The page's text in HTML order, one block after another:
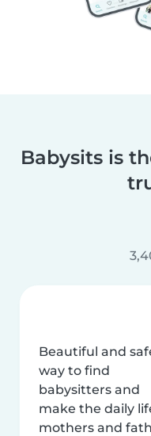
Babysits is
Beautiful and
way to find
babysitters and
make the daily
mothers and